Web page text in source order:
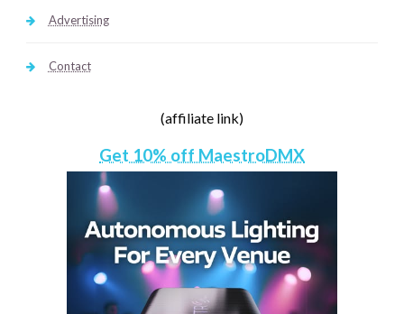
Advertising
Contact
(affiliate link)
Get 10% off MaestroDMX